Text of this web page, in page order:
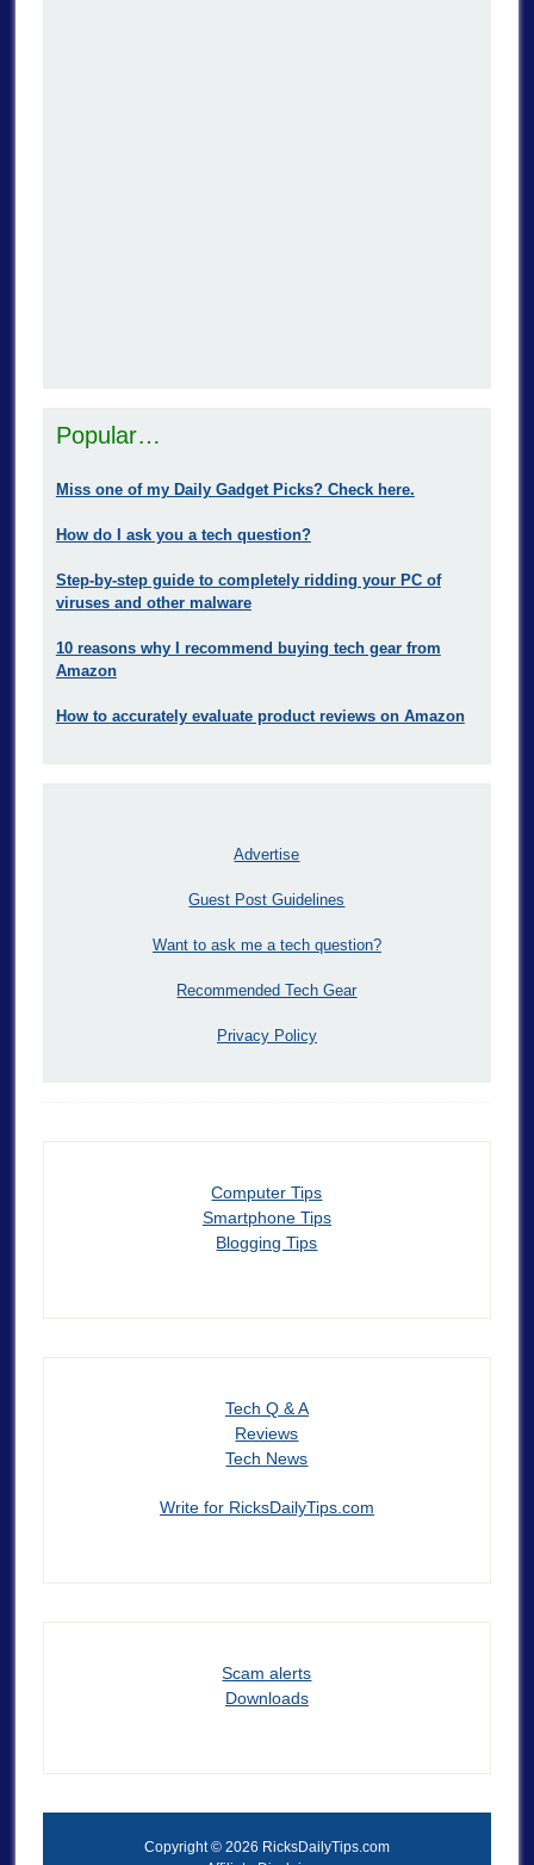
Popular…
Miss one of my Daily Gadget Picks? Check here.
How do I ask you a tech question?
Step-by-step guide to completely ridding your PC of
viruses and other malware
10 reasons why I recommend buying tech gear from
Amazon
How to accurately evaluate product reviews on Amazon
Advertise
Guest Post Guidelines
Want to ask me a tech question?
Recommended Tech Gear
Privacy Policy
Computer Tips
Smartphone Tips
Blogging Tips
Tech Q & A
Reviews
Tech News
Write for RicksDailyTips.com
Scam alerts
Downloads
Copyright © 2026 RicksDailyTips.com